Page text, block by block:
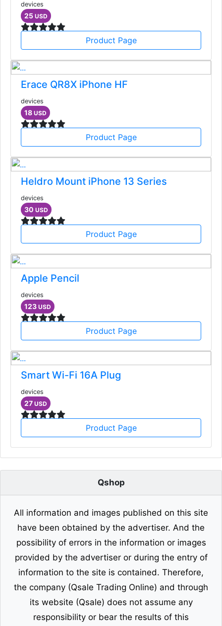
devices
25 USD
Product Page
Erace QR8X iPhone HF
devices
18 USD
Product Page
Heldro Mount iPhone 13 Series
devices
30 USD
Product Page
Apple Pencil
devices
123 USD
Product Page
Smart Wi-Fi 16A Plug
devices
27 USD
Product Page
Qshop
All information and images published on this site
have been obtained by the advertiser. And the
possibility of errors in the information or images
provided by the advertiser or during the entry of
information to the site is contained. Therefore,
the company (Qsale Trading Online) and through
its website (Qsale) does not assume any
responsibility or bear the results of this